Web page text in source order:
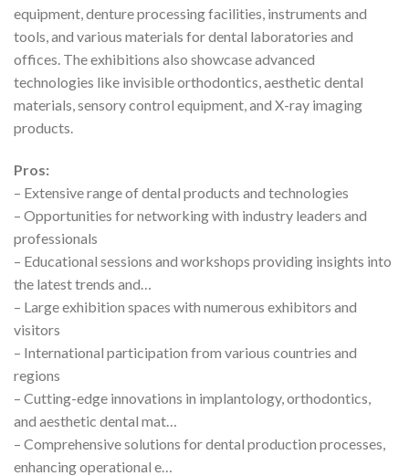
equipment, denture processing facilities, instruments and
tools, and various materials for dental laboratories and
offices. The exhibitions also showcase advanced
technologies like invisible orthodontics, aesthetic dental
materials, sensory control equipment, and X-ray imaging
products.
Pros:
– Extensive range of dental products and technologies
– Opportunities for networking with industry leaders and
professionals
– Educational sessions and workshops providing insights into
the latest trends and…
– Large exhibition spaces with numerous exhibitors and
visitors
– International participation from various countries and
regions
– Cutting-edge innovations in implantology, orthodontics,
and aesthetic dental mat…
– Comprehensive solutions for dental production processes,
enhancing operational e…